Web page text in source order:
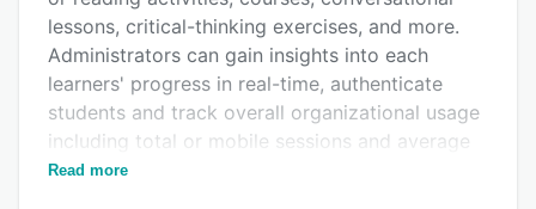
FAQs
Related categories
lessons, critical-thinking exercises, and more.
Administrators can gain insights into each
learners' progress in real-time, authenticate
students and track overall organizational usage
including total or mobile sessions and average
learning time.
Read more